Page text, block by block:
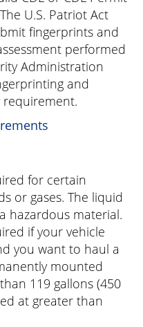
U.S. Patriot Act
fingerprints and
performed
Administration
and
requirement.
for certain
or gases. The liquid
hazardous material.
if your vehicle
you want to haul a
mounted
119 gallons (450
at greater than